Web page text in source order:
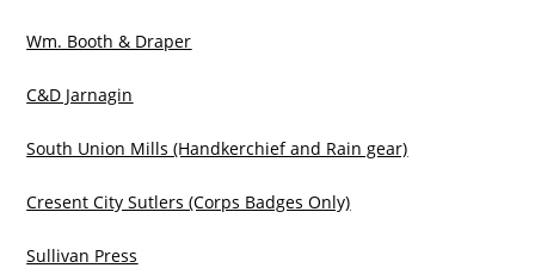
Wm. Booth & Draper
C&D Jarnagin
South Union Mills (Handkerchief and Rain gear)
Cresent City Sutlers (Corps Badges Only)
Sullivan Press